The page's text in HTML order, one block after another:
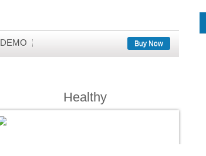
DEMO Buy Now
Healthy